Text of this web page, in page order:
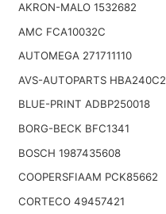
AKRON-MALO 1532682
AMC FCA10032C
AUTOMEGA 271711110
AVS-AUTOPARTS HBA240C2
BLUE-PRINT ADBP250018
BORG-BECK BFC1341
BOSCH 1987435608
COOPERSFIAAM PCK85662
CORTECO 49457421